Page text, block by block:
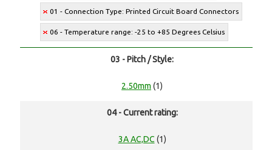
01 - Connection Type: Printed Circuit Board Connectors
06 - Temperature range: -25 to +85 Degrees Celsius
03 - Pitch / Style:
2.50mm (1)
04 - Current rating:
3A AC,DC (1)